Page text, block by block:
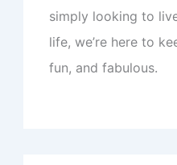
simply looking to
life, we’re here to
fun, and fabulous.